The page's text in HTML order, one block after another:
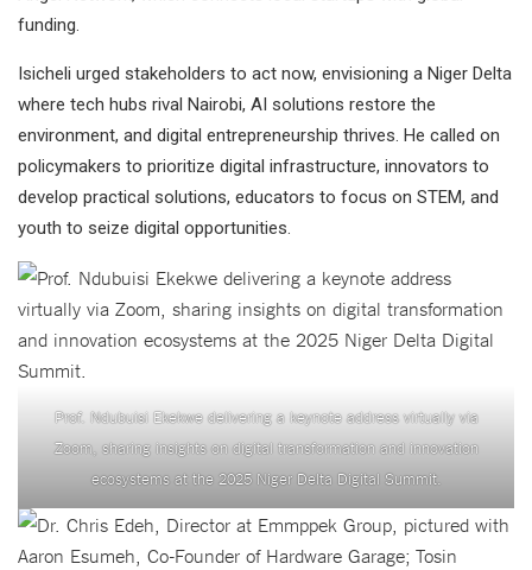
funding.
Isicheli urged stakeholders to act now, envisioning a Niger Delta
where tech hubs rival Nairobi, AI solutions restore the
environment, and digital entrepreneurship thrives. He called on
policymakers to prioritize digital infrastructure, innovators to
develop practical solutions, educators to focus on STEM, and
youth to seize digital opportunities.
Prof. Ndubuisi Ekekwe delivering a keynote address virtually via
Zoom, sharing insights on digital transformation and innovation
ecosystems at the 2025 Niger Delta Digital Summit.